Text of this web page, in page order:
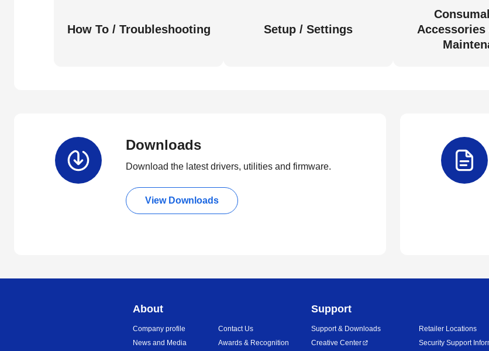
How To / Troubleshooting Setup / Settings
Accessories
Downloads
Download the latest drivers, utilities and firmware.
View Downloads
About
Company profile
News and Media
Contact Us
Awards & Recognition
Support
Support & Downloads
Creative Center
Retailer Locations
Security Support